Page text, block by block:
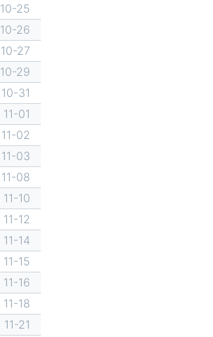
10-25
10-26
10-27
10-29
10-31
11-01
11-02
11-03
11-08
11-10
11-12
11-14
11-15
11-16
11-18
11-21